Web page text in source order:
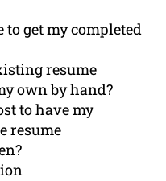
get my completed
resume
own by hand?
to have my
resume